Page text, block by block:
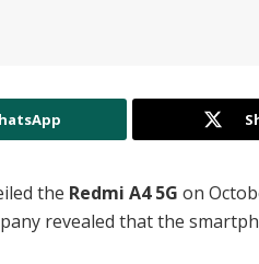
the Redmi A4 5G on
revealed that the